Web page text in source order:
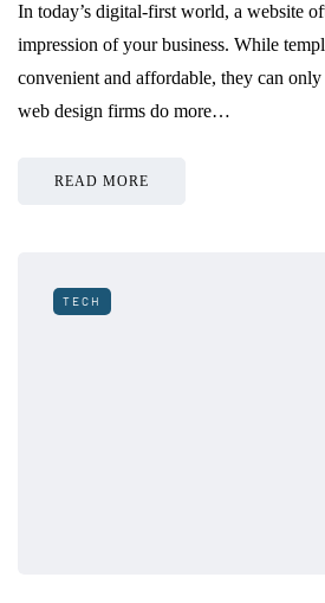
In today’s digital-first world, a website
impression of your business. While
convenient and affordable, they can
web design firms do more…
READ MORE
TECH